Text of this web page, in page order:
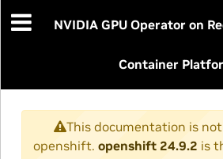
NVIDIA GPU Operator on
Container
This documentation is
openshift. openshift 24.9.2 is